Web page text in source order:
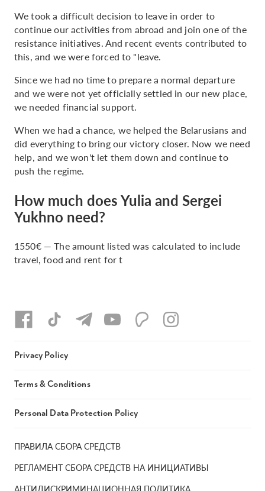
We took a difficult decision to leave in order to
continue our activities from abroad and join one of the
resistance initiatives. And recent events contributed to
this, and we were forced to "leave.
Since we had no time to prepare a normal departure
and we were not yet officially settled in our new place,
we needed financial support.
When we had a chance, we helped the Belarusians and
did everything to bring our victory closer. Now we need
help, and we won't let them down and continue to
push the regime.
How much does Yulia and Sergei
Yukhno need?
1550€ — The amount listed was calculated to include
travel, food and rent for t
ПРАВИЛА СБОРА СРЕДСТВ
РЕГЛАМЕНТ СБОРА СРЕДСТВ НА ИНИЦИАТИВЫ
АНТИДИСКРИМИНАЦИОННАЯ ПОЛИТИКА
Privacy Policy
Terms & Conditions
Personal Data Protection Policy